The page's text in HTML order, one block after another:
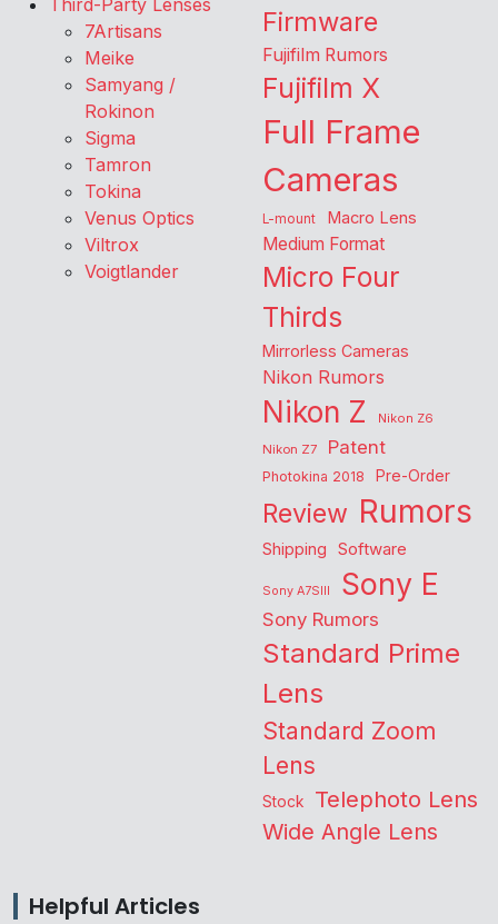
Third-Party Lenses
7Artisans
Meike
Samyang /
Rokinon
Sigma
Tamron
Tokina
Venus Optics
Viltrox
Voigtlander
Firmware
Fujifilm Rumors
Fujifilm X
Full Frame
Cameras
L-mount Macro Lens
Medium Format
Micro Four
Thirds
Mirrorless Cameras
Nikon Rumors
Nikon Z
Nikon Z6
Nikon Z7
Patent
Photokina 2018 Pre-Order
Review Rumors
Shipping Software
Sony A7SIII Sony E
Sony Rumors
Standard Prime
Lens
Standard Zoom
Lens
Stock Telephoto Lens
Wide Angle Lens
Helpful Articles